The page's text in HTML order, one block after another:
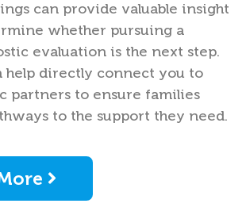
can provide valuable insight
whether pursuing a
evaluation is the next step.
help directly connect you to
partners to ensure families
to the support they need.